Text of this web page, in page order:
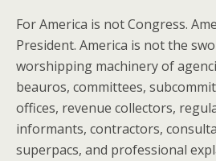
For America is not Congress.
President. America is not the
worshipping machinery of
beauros, committees,
offices, revenue collectors,
informants, contractors,
superpacs, and professional